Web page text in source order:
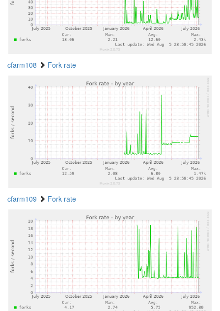
cfarm108 Fork rate
cfarm109 Fork rate